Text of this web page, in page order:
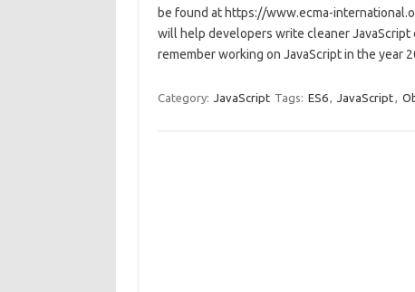
be found at https://www.ecma-
will help developers write cleaner JavaScript
remember working on JavaScript in the year
Category: JavaScript Tags: ES6, JavaScript,